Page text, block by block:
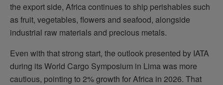
the export side, Africa continues to ship perishables such
as fruit, vegetables, flowers and seafood, alongside
industrial raw materials and precious metals.
Even with that strong start, the outlook presented by IATA
during its World Cargo Symposium in Lima was more
cautious, pointing to 2% growth for Africa in 2026. That